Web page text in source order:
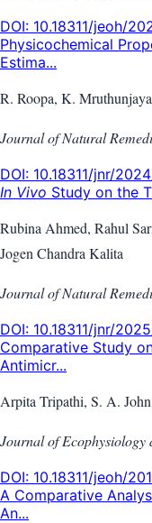
DOI: 10.18311/jeoh/
Physicochemical
Estima...
R. Roopa, K. Mruthunjaya
Journal of Natural
DOI: 10.18311/jnr/
In Vivo Study on the
Rubina Ahmed, Rahul
Jogen Chandra Kalita
Journal of Natural
DOI: 10.18311/jnr/
Comparative Study
Antimicr...
Arpita Tripathi, S. A.
Journal of
DOI: 10.18311/jeoh/
A Comparative
An...